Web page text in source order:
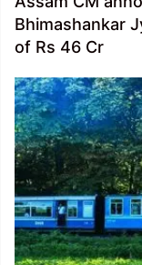
Bhimashankar
of Rs 46 Cr